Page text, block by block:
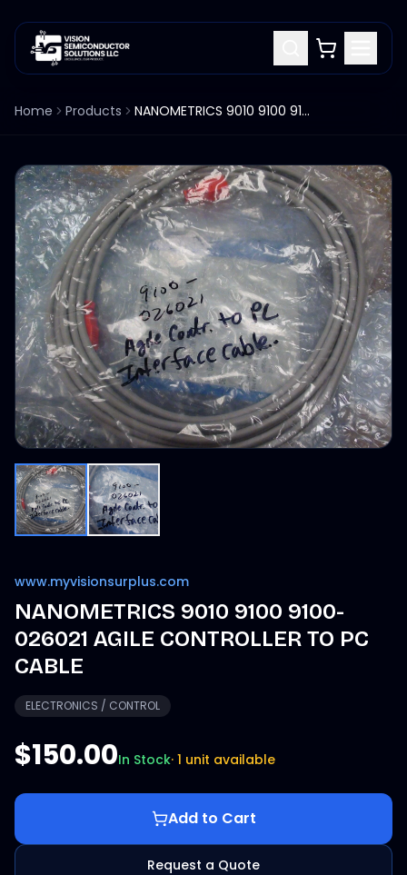
Home Products NANOMETRICS 9010 9100 9100-026021 AGILE CONTROLLER TO PC CABLE
www.myvisionsurplus.com
NANOMETRICS 9010 9100 9100-
026021 AGILE CONTROLLER TO PC
CABLE
ELECTRONICS / CONTROL
$150.00In Stock· 1 unit available
Add to Cart
Request a Quote